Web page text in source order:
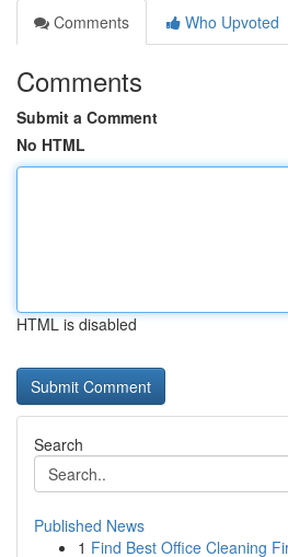
Comments
Who Upvoted
Comments
Submit a Comment
No HTML
HTML is disabled
Search
Published News
1 Find Best Office Cleaning